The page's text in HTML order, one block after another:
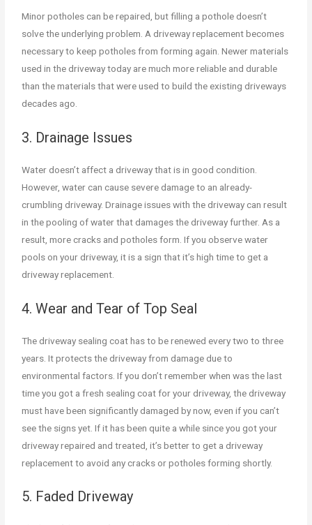
Minor potholes can be repaired, but filling a pothole doesn’t
solve the underlying problem. A driveway replacement becomes
necessary to keep potholes from forming again. Newer materials
used in the driveway today are much more reliable and durable
than the materials that were used to build the existing driveways
decades ago.
3. Drainage Issues
Water doesn’t affect a driveway that is in good condition.
However, water can cause severe damage to an already-
crumbling driveway. Drainage issues with the driveway can result
in the pooling of water that damages the driveway further. As a
result, more cracks and potholes form. If you observe water
pools on your driveway, it is a sign that it’s high time to get a
driveway replacement.
4. Wear and Tear of Top Seal
The driveway sealing coat has to be renewed every two to three
years. It protects the driveway from damage due to
environmental factors. If you don’t remember when was the last
time you got a fresh sealing coat for your driveway, the driveway
must have been significantly damaged by now, even if you can’t
see the signs yet. If it has been quite a while since you got your
driveway repaired and treated, it’s better to get a driveway
replacement to avoid any cracks or potholes forming shortly.
5. Faded Driveway